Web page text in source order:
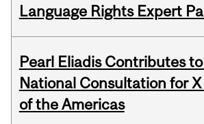
Language Rights Expert
Pearl Eliadis Contributes to
National Consultation for
of the Americas